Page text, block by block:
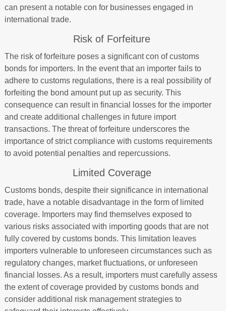
can present a notable con for businesses engaged in
international trade.
Risk of Forfeiture
The risk of forfeiture poses a significant con of customs
bonds for importers. In the event that an importer fails to
adhere to customs regulations, there is a real possibility of
forfeiting the bond amount put up as security. This
consequence can result in financial losses for the importer
and create additional challenges in future import
transactions. The threat of forfeiture underscores the
importance of strict compliance with customs requirements
to avoid potential penalties and repercussions.
Limited Coverage
Customs bonds, despite their significance in international
trade, have a notable disadvantage in the form of limited
coverage. Importers may find themselves exposed to
various risks associated with importing goods that are not
fully covered by customs bonds. This limitation leaves
importers vulnerable to unforeseen circumstances such as
regulatory changes, market fluctuations, or unforeseen
financial losses. As a result, importers must carefully assess
the extent of coverage provided by customs bonds and
consider additional risk management strategies to